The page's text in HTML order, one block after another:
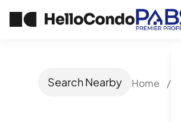
Search Nearby Home /